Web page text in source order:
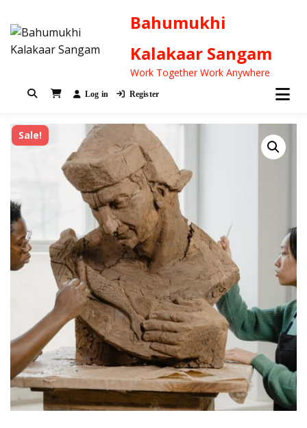
Bahumukhi
Kalakaar Sangam
Work Together Work Anywhere
Log in Register
Sale!